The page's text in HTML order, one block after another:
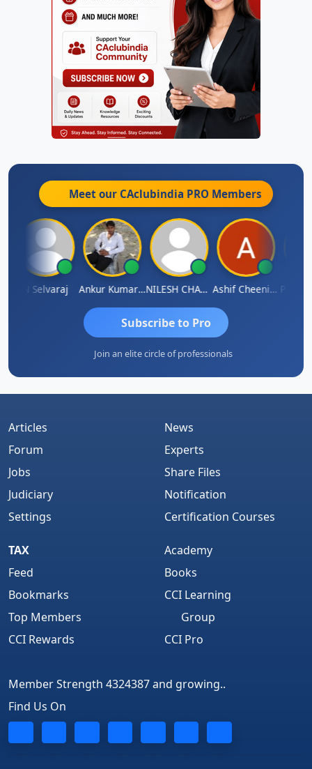
Meet our CAclubindia PRO Members
N Selvaraj Ankur Kumar Tiwari NILESH CHAVDA Ashif Cheenikkal
Subscribe to Pro
Join an elite circle of professionals
Articles
Forum
Jobs
Judiciary
Settings
News
Experts
Share Files
Notification
Certification Courses
TAX
Feed
Bookmarks
Top Members
CCI Rewards
Academy
Books
CCI Learning
Group
CCI Pro
Member Strength 4324387 and growing..
Find Us On